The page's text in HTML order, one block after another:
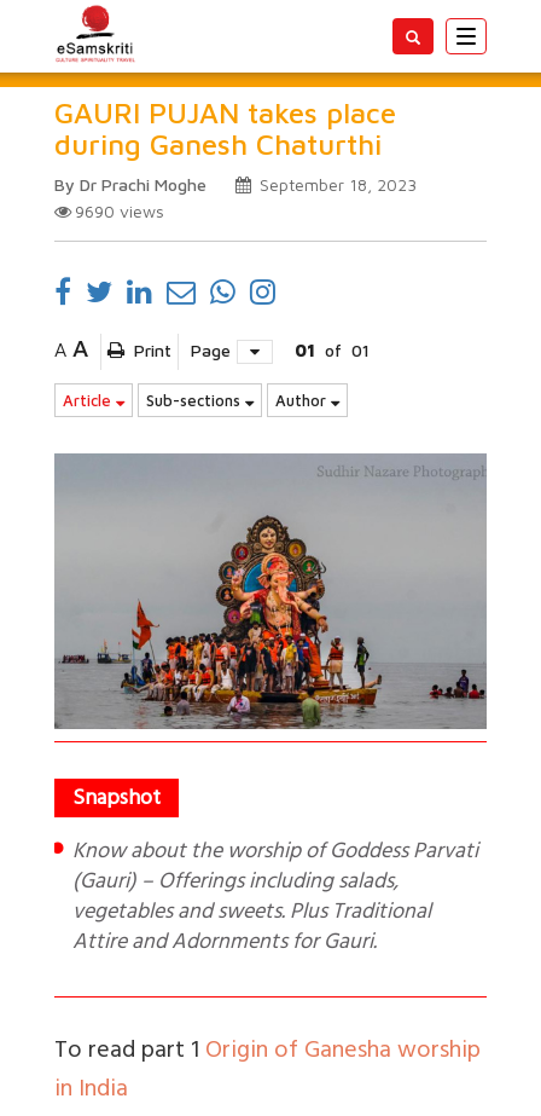
Toggle
GAURI PUJAN takes place
during Ganesh Chaturthi
By Dr Prachi Moghe
September 18, 2023
9690 views
A A Print Page 01 of 01
Article Sub-sections Author
Know about the worship of Goddess Parvati
(Gauri) – Offerings including salads,
vegetables and sweets. Plus Traditional
Attire and Adornments for Gauri.
To read part 1Origin of Ganesha worship
in India